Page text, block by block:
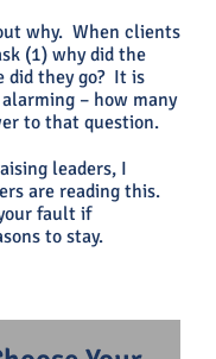
why. When clients
(1) why did the
did they go? It is
– how many
to that question.
leaders, I
are reading this.
fault if
to stay.